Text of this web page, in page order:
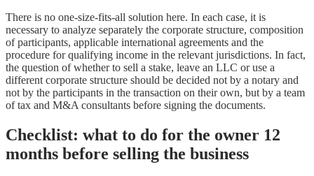
There is no one-size-fits-all solution here. In each case, it is
necessary to analyze separately the corporate structure, composition
of participants, applicable international agreements and the
procedure for qualifying income in the relevant jurisdictions. In fact,
the question of whether to sell a stake, leave an LLC or use a
different corporate structure should be decided not by a notary and
not by the participants in the transaction on their own, but by a team
of tax and M&A consultants before signing the documents.
Checklist: what to do for the owner 12
months before selling the business